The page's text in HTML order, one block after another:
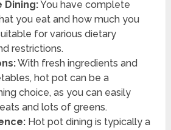
Dining:You have complete
you eat and how much you
for various dietary
restrictions.
With fresh ingredients and
hot pot can be a
choice, as you can easily
and lots of greens.
Hot pot dining is typically a